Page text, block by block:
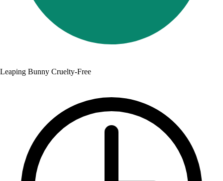
Leaping Bunny Cruelty-Free